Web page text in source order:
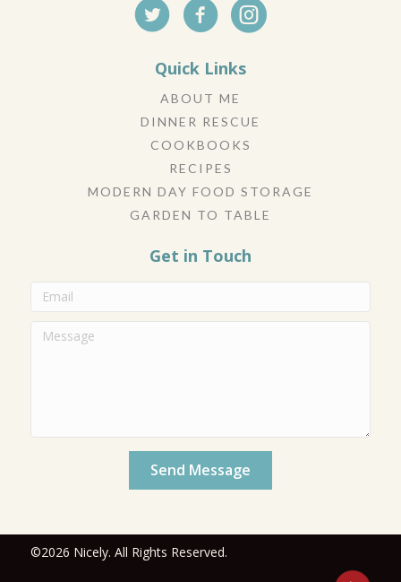
Quick Links
ABOUT ME
DINNER RESCUE
COOKBOOKS
RECIPES
MODERN DAY FOOD STORAGE
GARDEN TO TABLE
Get in Touch
Send Message
©2026 Nicely. All Rights Reserved.